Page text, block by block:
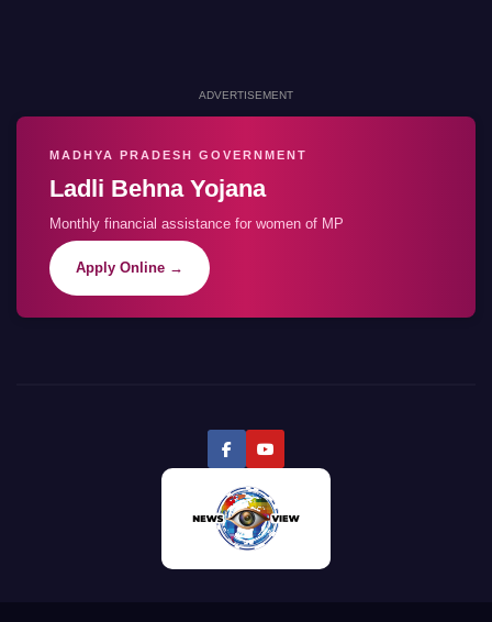
ADVERTISEMENT
MADHYA PRADESH GOVERNMENT
Ladli Behna Yojana
Monthly financial assistance for women of MP
Apply Online →